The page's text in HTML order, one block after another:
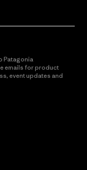
Patagonia
emails for product
event updates and